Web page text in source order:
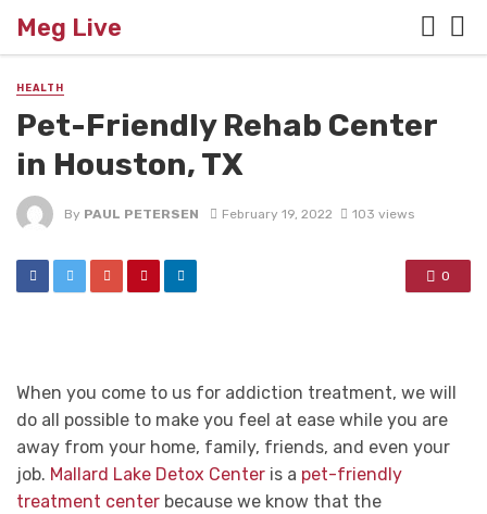
Meg Live
HEALTH
Pet-Friendly Rehab Center
in Houston, TX
By PAUL PETERSEN February 19, 2022 103 views
0
When you come to us for addiction treatment, we will
do all possible to make you feel at ease while you are
away from your home, family, friends, and even your
job. Mallard Lake Detox Center is a pet-friendly
treatment center because we know that the